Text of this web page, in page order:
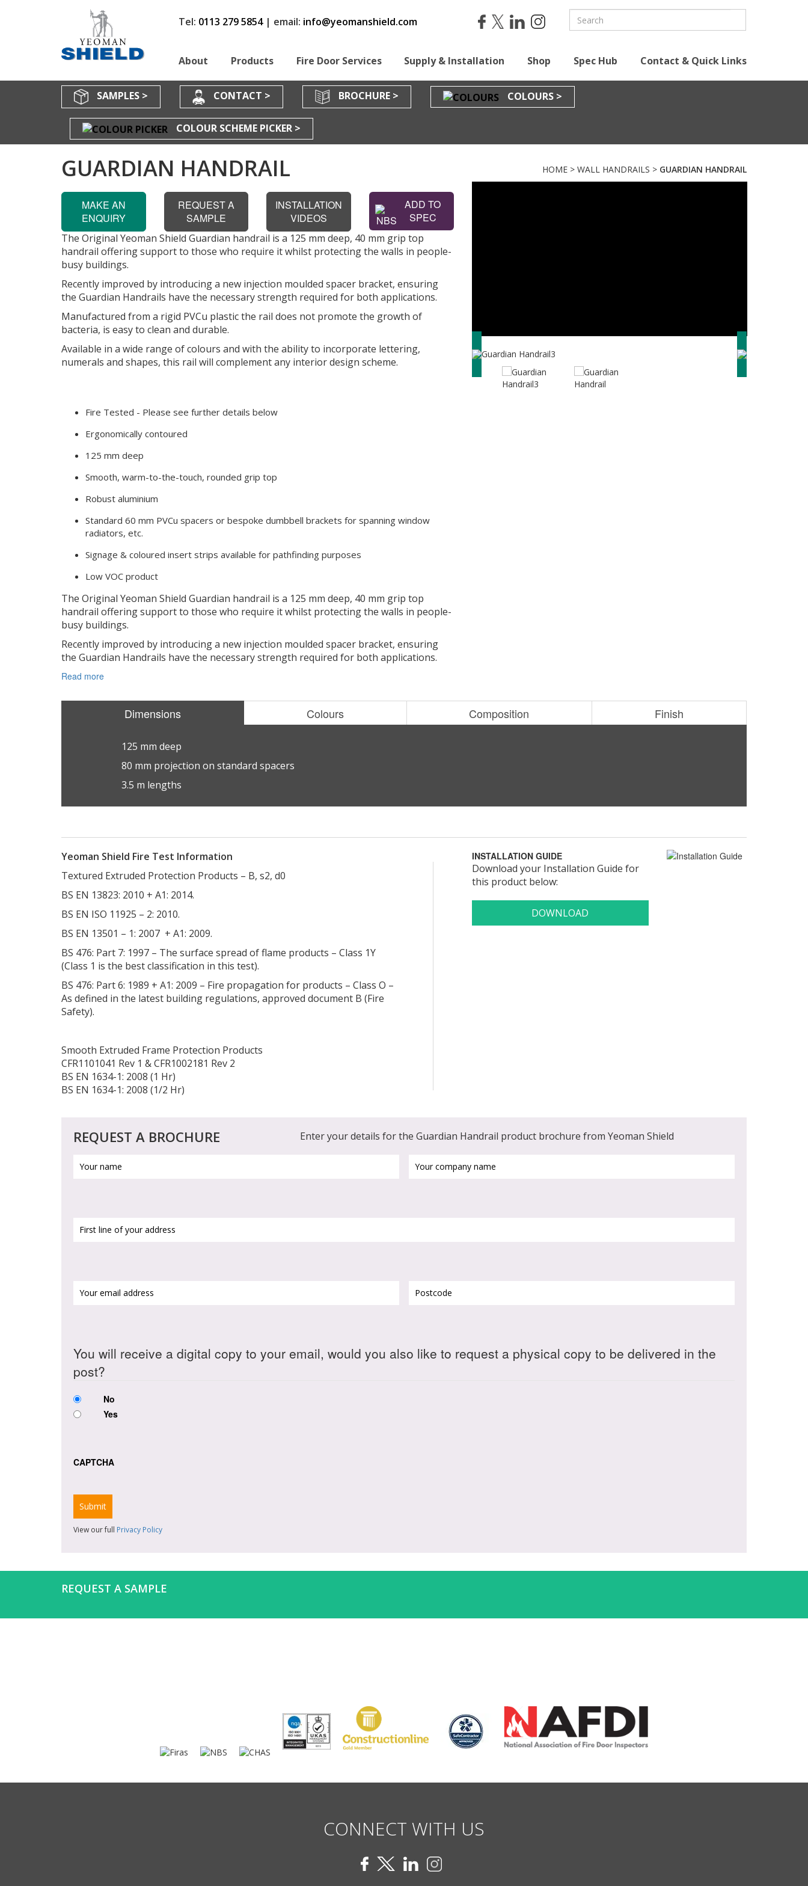
Tel: 0113 279 5854 | email: info@yeomanshield.com
About Products Fire Door Services Supply & Installation Shop Spec Hub Contact & Quick Links
SAMPLES > CONTACT > BROCHURE > COLOURS >
COLOUR SCHEME PICKER >
HOME > WALL HANDRAILS > GUARDIAN HANDRAIL
GUARDIAN HANDRAIL
MAKE AN
ENQUIRY
REQUEST A
SAMPLE
INSTALLATION
VIDEOS
ADD TO
SPEC
The Original Yeoman Shield Guardian handrail is a 125 mm deep, 40 mm grip top
handrail offering support to those who require it whilst protecting the walls in people-
busy buildings.
Recently improved by introducing a new injection moulded spacer bracket, ensuring
the Guardian Handrails have the necessary strength required for both applications.
Manufactured from a rigid PVCu plastic the rail does not promote the growth of
bacteria, is easy to clean and durable.
Available in a wide range of colours and with the ability to incorporate lettering,
numerals and shapes, this rail will complement any interior design scheme.
Fire Tested - Please see further details below
Ergonomically contoured
125 mm deep
Smooth, warm-to-the-touch, rounded grip top
Robust aluminium
Standard 60 mm PVCu spacers or bespoke dumbbell brackets for spanning window
radiators, etc.
Signage & coloured insert strips available for pathfinding purposes
Low VOC product
The Original Yeoman Shield Guardian handrail is a 125 mm deep, 40 mm grip top
handrail offering support to those who require it whilst protecting the walls in people-
busy buildings.
Recently improved by introducing a new injection moulded spacer bracket, ensuring
the Guardian Handrails have the necessary strength required for both applications.
Read more
Dimensions Colours Composition Finish
125 mm deep
80 mm projection on standard spacers
3.5 m lengths
Yeoman Shield Fire Test Information
Textured Extruded Protection Products – B, s2, d0
BS EN 13823: 2010 + A1: 2014.
BS EN ISO 11925 – 2: 2010.
BS EN 13501 – 1: 2007 + A1: 2009.
BS 476: Part 7: 1997 – The surface spread of flame products – Class 1Y
(Class 1 is the best classification in this test).
BS 476: Part 6: 1989 + A1: 2009 – Fire propagation for products – Class O –
As defined in the latest building regulations, approved document B (Fire
Safety).
Smooth Extruded Frame Protection Products
CFR1101041 Rev 1 & CFR1002181 Rev 2
BS EN 1634-1: 2008 (1 Hr)
BS EN 1634-1: 2008 (1/2 Hr)
INSTALLATION GUIDE
Download your Installation Guide for
this product below:
REQUEST A BROCHURE Enter your details for the Guardian Handrail product brochure from Yeoman Shield
name(Required)
company
line
email
You will receive a digital copy to your email, would you also like to request a physical copy to be delivered in the
post?
No
Yes
CAPTCHA
View our full Privacy Policy
REQUEST A SAMPLE
CONNECT WITH US